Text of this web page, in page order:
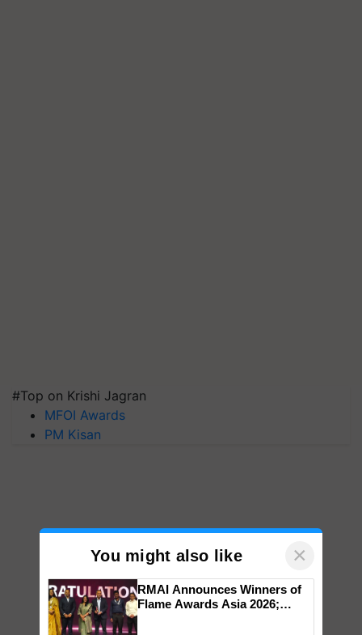
#Top on Krishi Jagran
MFOI Awards
PM Kisan
You might also like ×
RMAI Announces Winners of
Flame Awards Asia 2026;